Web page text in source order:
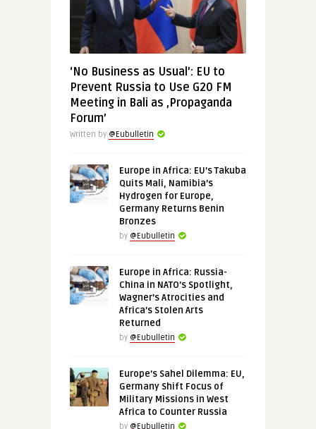
‘No Business as Usual’: EU to
Prevent Russia to Use G20 FM
Meeting in Bali as ‚Propaganda
Forum’
Written by @Eubulletin
Europe in Africa: EU’s Takuba
Quits Mali, Namibia’s
Hydrogen for Europe,
Germany Returns Benin
Bronzes
by @Eubulletin
Europe in Africa: Russia-
China in NATO’s Spotlight,
Wagner’s Atrocities and
Africa’s Stolen Arts
Returned
by @Eubulletin
Europe’s Sahel Dilemma: EU,
Germany Shift Focus of
Military Missions in West
Africa to Counter Russia
by @Eubulletin